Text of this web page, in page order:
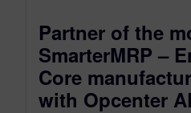
Partner of the
SmarterMRP –
Core
with Opcenter